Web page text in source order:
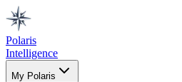
Polaris
Intelligence
My Polaris